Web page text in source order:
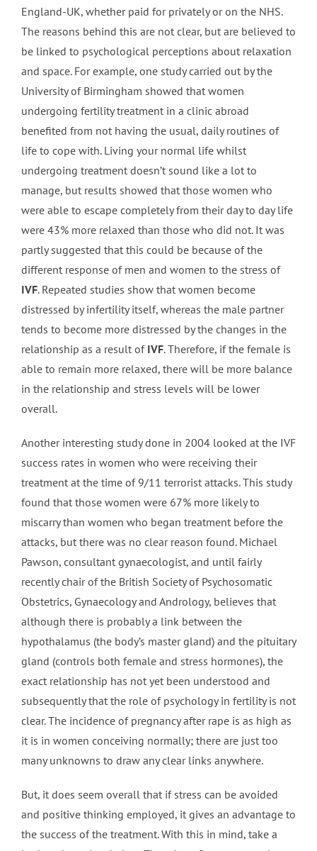
England-UK, whether paid for privately or on the NHS.
The reasons behind this are not clear, but are believed to
be linked to psychological perceptions about relaxation
and space. For example, one study carried out by the
University of Birmingham showed that women
undergoing fertility treatment in a clinic abroad
benefited from not having the usual, daily routines of
life to cope with. Living your normal life whilst
undergoing treatment doesn’t sound like a lot to
manage, but results showed that those women who
were able to escape completely from their day to day life
were 43% more relaxed than those who did not. It was
partly suggested that this could be because of the
different response of men and women to the stress of
IVF. Repeated studies show that women become
distressed by infertility itself, whereas the male partner
tends to become more distressed by the changes in the
relationship as a result ofIVF. Therefore, if the female is
able to remain more relaxed, there will be more balance
in the relationship and stress levels will be lower
overall.
Another interesting study done in 2004 looked at the IVF
success rates in women who were receiving their
treatment at the time of 9/11 terrorist attacks. This study
found that those women were 67% more likely to
miscarry than women who began treatment before the
attacks, but there was no clear reason found. Michael
Pawson, consultant gynaecologist, and until fairly
recently chair of the British Society of Psychosomatic
Obstetrics, Gynaecology and Andrology, believes that
although there is probably a link between the
hypothalamus (the body’s master gland) and the pituitary
gland (controls both female and stress hormones), the
exact relationship has not yet been understood and
subsequently that the role of psychology in fertility is not
clear. The incidence of pregnancy after rape is as high as
it is in women conceiving normally; there are just too
many unknowns to draw any clear links anywhere.
But, it does seem overall that if stress can be avoided
and positive thinking employed, it gives an advantage to
the success of the treatment. With this in mind, take a